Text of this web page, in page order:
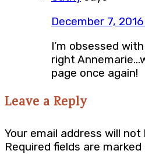
December 7,
I’m obsessed
right
page once again!
Leave a Reply
Your email address will not
Required fields are marked